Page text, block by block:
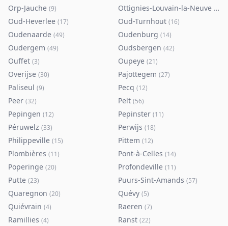
Orp-Jauche (9) Ottignies-Louvain-la-Neuve (80
Oud-Heverlee (17) Oud-Turnhout (16)
Oudenaarde (49) Oudenburg (14)
Oudergem (49) Oudsbergen (42)
Ouffet (3) Oupeye (21)
Overijse (30) Pajottegem (27)
Paliseul (9) Pecq (12)
Peer (32) Pelt (56)
Pepingen (12) Pepinster (11)
Péruwelz (33) Perwijs (18)
Philippeville (15) Pittem (12)
Plombières (11) Pont-à-Celles (14)
Poperinge (20) Profondeville (11)
Putte (23) Puurs-Sint-Amands (57)
Quaregnon (20) Quévy (5)
Quiévrain (4) Raeren (7)
Ramillies (4) Ranst (22)